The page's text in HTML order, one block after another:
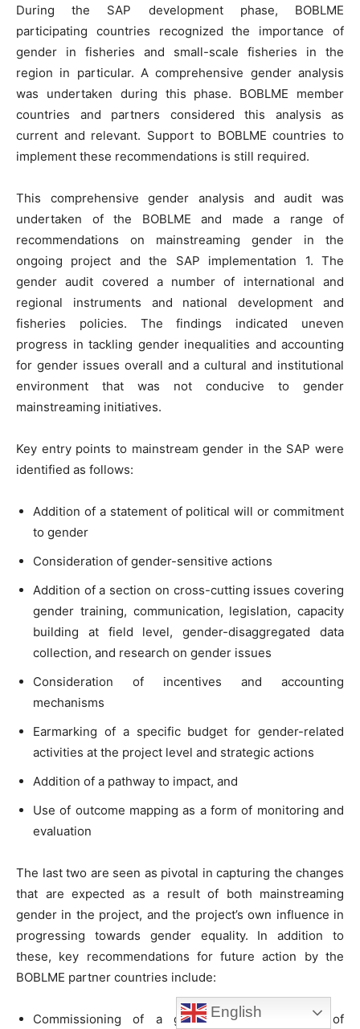
During the SAP development phase, BOBLME
participating countries recognized the importance of
gender in fisheries and small-scale fisheries in the
region in particular. A comprehensive gender analysis
was undertaken during this phase. BOBLME member
countries and partners considered this analysis as
current and relevant. Support to BOBLME countries to
implement these recommendations is still required.
This comprehensive gender analysis and audit was
undertaken of the BOBLME and made a range of
recommendations on mainstreaming gender in the
ongoing project and the SAP implementation 1. The
gender audit covered a number of international and
regional instruments and national development and
fisheries policies. The findings indicated uneven
progress in tackling gender inequalities and accounting
for gender issues overall and a cultural and institutional
environment that was not conducive to gender
mainstreaming initiatives.
Key entry points to mainstream gender in the SAP were
identified as follows:
Addition of a statement of political will or commitment
to gender
Consideration of gender-sensitive actions
Addition of a section on cross-cutting issues covering
gender training, communication, legislation, capacity
building at field level, gender-disaggregated data
collection, and research on gender issues
Consideration of incentives and accounting
mechanisms
Earmarking of a specific budget for gender-related
activities at the project level and strategic actions
Addition of a pathway to impact, and
Use of outcome mapping as a form of monitoring and
evaluation
The last two are seen as pivotal in capturing the changes
that are expected as a result of both mainstreaming
gender in the project, and the project’s own influence in
progressing towards gender equality. In addition to
these, key recommendations for future action by the
BOBLME partner countries include:
Commissioning of a gender-sensitive review of
English